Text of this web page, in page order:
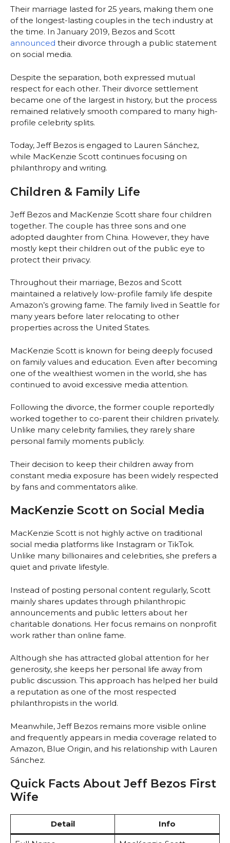
Their marriage lasted for 25 years, making them one
of the longest-lasting couples in the tech industry at
the time. In January 2019, Bezos and Scott
announced their divorce through a public statement
on social media.
Despite the separation, both expressed mutual
respect for each other. Their divorce settlement
became one of the largest in history, but the process
remained relatively smooth compared to many high-
profile celebrity splits.
Today, Jeff Bezos is engaged to Lauren Sánchez,
while MacKenzie Scott continues focusing on
philanthropy and writing.
Children & Family Life
Jeff Bezos and MacKenzie Scott share four children
together. The couple has three sons and one
adopted daughter from China. However, they have
mostly kept their children out of the public eye to
protect their privacy.
Throughout their marriage, Bezos and Scott
maintained a relatively low-profile family life despite
Amazon’s growing fame. The family lived in Seattle for
many years before later relocating to other
properties across the United States.
MacKenzie Scott is known for being deeply focused
on family values and education. Even after becoming
one of the wealthiest women in the world, she has
continued to avoid excessive media attention.
Following the divorce, the former couple reportedly
worked together to co-parent their children privately.
Unlike many celebrity families, they rarely share
personal family moments publicly.
Their decision to keep their children away from
constant media exposure has been widely respected
by fans and commentators alike.
MacKenzie Scott on Social Media
MacKenzie Scott is not highly active on traditional
social media platforms like Instagram or TikTok.
Unlike many billionaires and celebrities, she prefers a
quiet and private lifestyle.
Instead of posting personal content regularly, Scott
mainly shares updates through philanthropic
announcements and public letters about her
charitable donations. Her focus remains on nonprofit
work rather than online fame.
Although she has attracted global attention for her
generosity, she keeps her personal life away from
public discussion. This approach has helped her build
a reputation as one of the most respected
philanthropists in the world.
Meanwhile, Jeff Bezos remains more visible online
and frequently appears in media coverage related to
Amazon, Blue Origin, and his relationship with Lauren
Sánchez.
Quick Facts About Jeff Bezos First
Wife
Detail Info